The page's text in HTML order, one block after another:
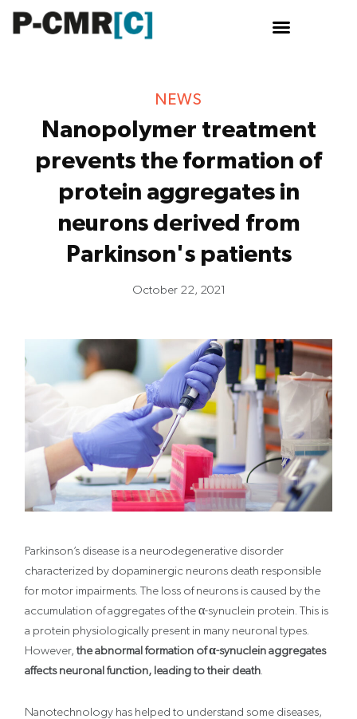
Skip
NEWS
Nanopolymer treatment
prevents the formation of
protein aggregates in
neurons derived from
Parkinson's patients
October 22, 2021
Parkinson’s disease is a neurodegenerative disorder
characterized by dopaminergic neurons death responsible
for motor impairments. The loss of neurons is caused by the
accumulation of aggregates of the α-synuclein protein. This is
a protein physiologically present in many neuronal types.
However,the abnormal formation of α-synuclein aggregates
affects neuronal function, leading to their death
Nanotechnology has helped to understand some diseases,